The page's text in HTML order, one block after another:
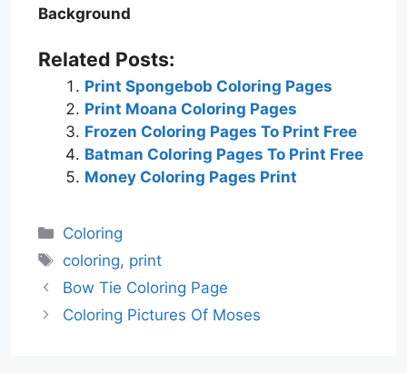
Background
Related Posts:
Print Spongebob Coloring Pages
Print Moana Coloring Pages
Frozen Coloring Pages To Print Free
Batman Coloring Pages To Print Free
Money Coloring Pages Print
Categories
Coloring
Tags
coloring, print
Bow Tie Coloring Page
Coloring Pictures Of Moses